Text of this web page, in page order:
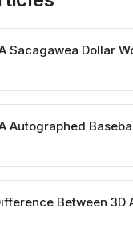
Sacagawea Dollar
Autographed
Between 3D